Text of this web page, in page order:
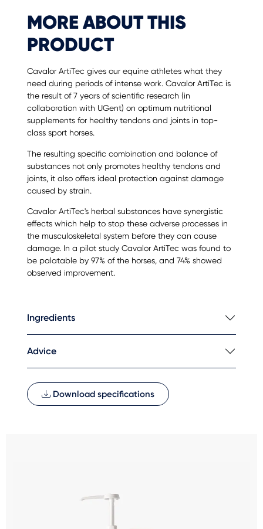
MORE ABOUT THIS
PRODUCT
Cavalor ArtiTec gives our equine athletes what they
need during periods of intense work. Cavalor ArtiTec is
the result of 7 years of scientific research (in
collaboration with UGent) on optimum nutritional
supplements for healthy tendons and joints in top-
class sport horses.
The resulting specific combination and balance of
substances not only promotes healthy tendons and
joints, it also offers ideal protection against damage
caused by strain.
Cavalor ArtiTec's herbal substances have synergistic
effects which help to stop these adverse processes in
the musculoskeletal system before they can cause
damage. In a pilot study Cavalor ArtiTec was found to
be palatable by 97% of the horses, and 74% showed
observed improvement.
Ingredients
Advice
Download specifications